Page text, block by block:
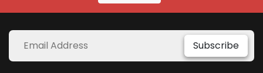
Subscribe